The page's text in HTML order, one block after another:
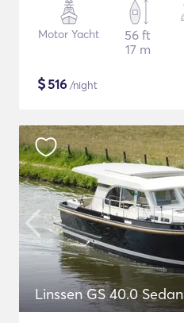
Motor Yacht
56 ft
17 m
$516 /night
Linssen GS 40.0 Sedan